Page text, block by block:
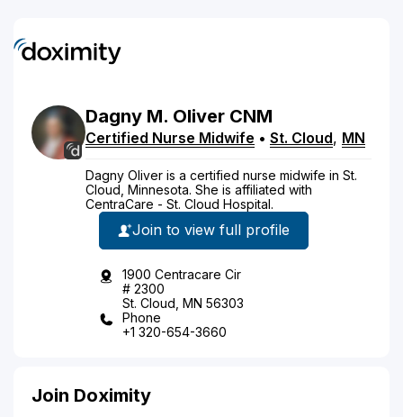
Dagny M. Oliver CNM
Certified Nurse Midwife • St. Cloud, MN
Dagny Oliver is a certified nurse midwife in St.
Cloud, Minnesota. She is affiliated with
CentraCare - St. Cloud Hospital.
Join to view full profile
1900 Centracare Cir
# 2300
St. Cloud, MN 56303
Phone
+1 320-654-3660
Join Doximity